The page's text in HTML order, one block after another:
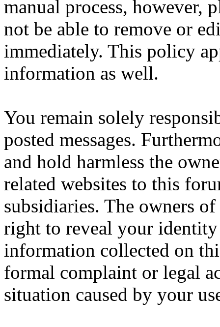
manual process, however,
not be able to remove or
immediately. This policy
information as well.
You remain solely
posted messages.
and hold harmless the
related websites to this
subsidiaries. The owners
right to reveal your
information collected on
formal complaint or legal
situation caused by your